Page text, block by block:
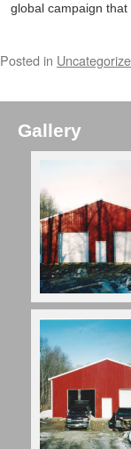
global campaign that
Posted in
Gallery